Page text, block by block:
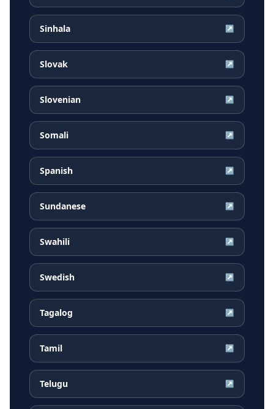
Sinhala ↗
Slovak ↗
Slovenian ↗
Somali ↗
Spanish ↗
Sundanese ↗
Swahili ↗
Swedish ↗
Tagalog ↗
Tamil ↗
Telugu ↗